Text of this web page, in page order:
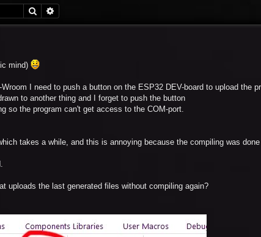
Search
mind)
I need to push a button on the ESP32 DEV-board to upload the
to another thing and I forget to push the button
so the program can't get access to the COM-port.
takes a while, and this is annoying because the compiling was
uploads the last generated files without compiling again?